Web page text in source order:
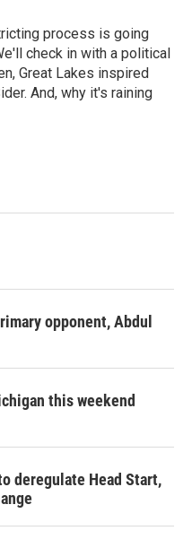
process is going
check in with a political
Great Lakes inspired
And, why it's raining
opponent, Abdul
this weekend
deregulate Head Start,